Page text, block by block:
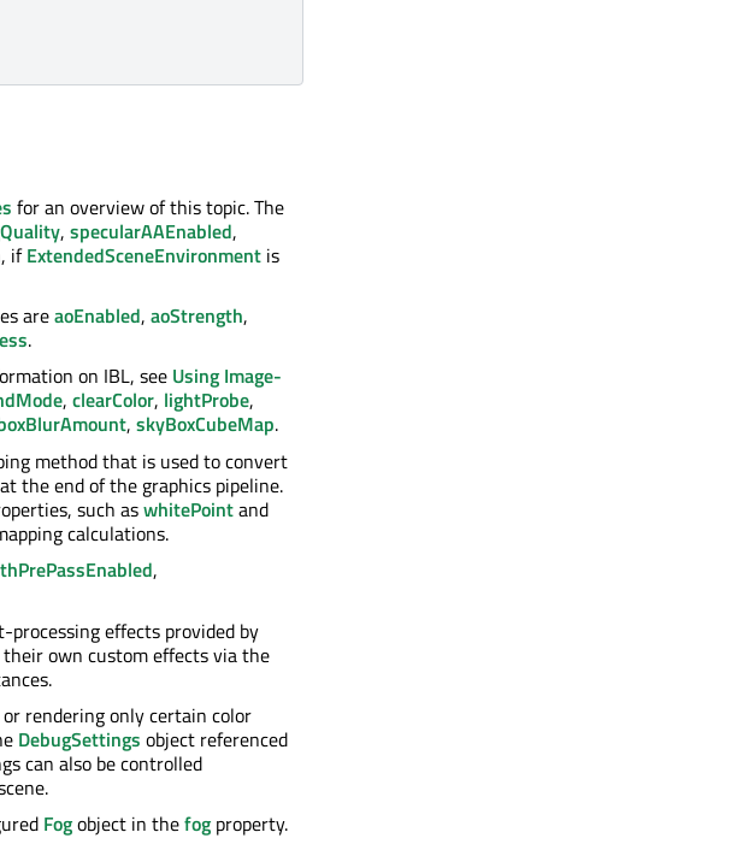
for an overview of this topic. The
, specularAAEnabled,
ifExtendedSceneEnvironment is
areaoEnabled, aoStrength,
.
on IBL, see Using Image-
, clearColor, lightProbe,
, skyBoxCubeMap.
method that is used to convert
the end of the graphics pipeline.
such aswhitePointand
calculations.
,
effects provided by
own custom effects via the
rendering only certain color
DebugSettings object referenced
can also be controlled
Fogobject in thefog property.